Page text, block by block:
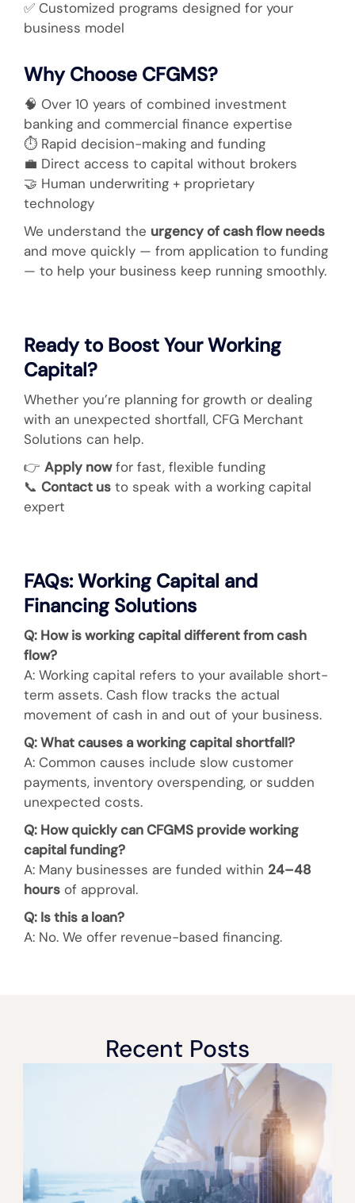
✅ Customized programs designed for your
business model
Why Choose CFGMS?
🧠 Over 10 years of combined investment
banking and commercial finance expertise
⏱️ Rapid decision-making and funding
💼 Direct access to capital without brokers
🤝 Human underwriting + proprietary
technology
We understand the urgency of cash flow needs
and move quickly — from application to funding
— to help your business keep running smoothly.
Ready to Boost Your Working
Capital?
Whether you’re planning for growth or dealing
with an unexpected shortfall, CFG Merchant
Solutions can help.
👉 Apply nowfor fast, flexible funding
📞 Contact us to speak with a working capital
expert
FAQs: Working Capital and
Financing Solutions
Q: How is working capital different from cash
flow?
A: Working capital refers to your available short-
term assets. Cash flow tracks the actual
movement of cash in and out of your business.
Q: What causes a working capital shortfall?
A: Common causes include slow customer
payments, inventory overspending, or sudden
unexpected costs.
Q: How quickly can CFGMS provide working
capital funding?
A: Many businesses are funded within 24–48
hours of approval.
Q: Is this a loan?
A: No. We offer revenue-based financing.
Recent Posts